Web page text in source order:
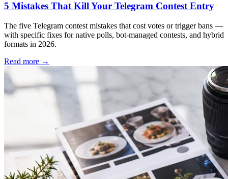
5 Mistakes That Kill Your Telegram Contest Entry
The five Telegram contest mistakes that cost votes or trigger bans —
with specific fixes for native polls, bot-managed contests, and hybrid
formats in 2026.
Read more →